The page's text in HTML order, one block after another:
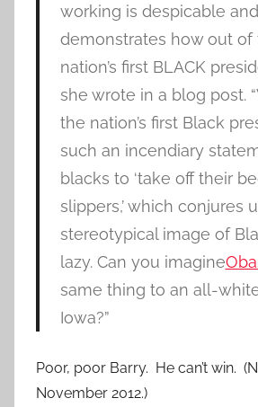
working is despicable and
demonstrates how out of
nation’s first BLACK
she wrote in a blog post.
the nation’s first Black
such an incendiary
blacks to ‘take off their
slippers,’ which conjures
stereotypical image of
lazy. Can you imagine
same thing to an all-
Iowa?”
Poor, poor Barry. He can’t win.
November 2012.)